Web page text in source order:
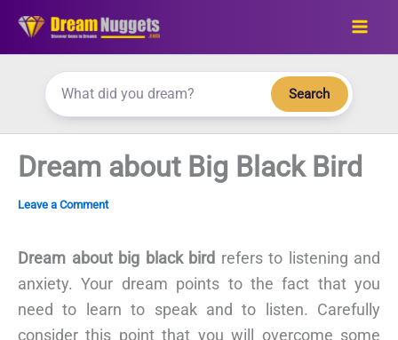
Skip
Search
Dream about Big Black Bird
Leave a Comment
Dream about big black bird refers to listening and
anxiety. Your dream points to the fact that you
need to learn to speak and to listen. Carefully
consider this point that you will overcome some